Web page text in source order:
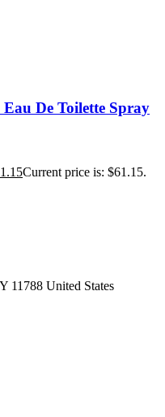
De Toilette Spray
Current price is: $61.15.
11788 United States